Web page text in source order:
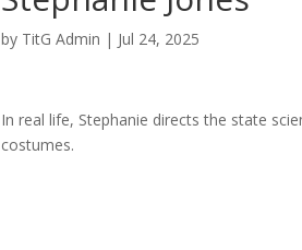
by TitG Admin | Jul 24, 2025
In real life, Stephanie directs the state
costumes.